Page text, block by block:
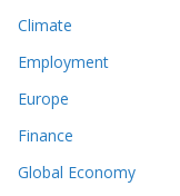
Climate
Employment
Europe
Finance
Global Economy